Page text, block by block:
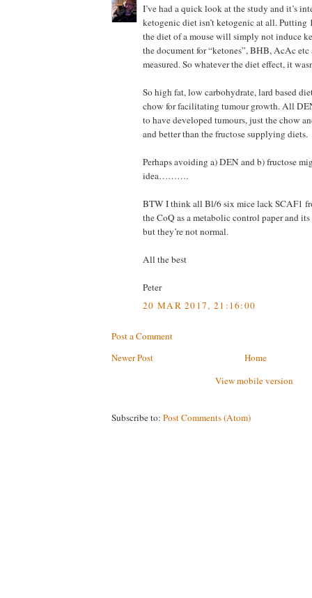
I’ve had a quick look at the study and it’s
ketogenic diet isn’t ketogenic at all.
the diet of a mouse will simply not induce
the document for “ketones”, BHB, AcAc etc
measured. So whatever the diet effect, it
So high fat, low carbohydrate, lard based
chow for facilitating tumour growth. All
to have developed tumours, just the chow
and better than the fructose supplying diets.
Perhaps avoiding a) DEN and b) fructose
idea……….
BTW I think all Bl/6 six mice lack SCAF1
the CoQ as a metabolic control paper and its
but they’re not normal.
All the best
Peter
20 MAR 2017, 21:16:00
Post a Comment
Newer Post
Home
View mobile version
Subscribe to: Post Comments (Atom)